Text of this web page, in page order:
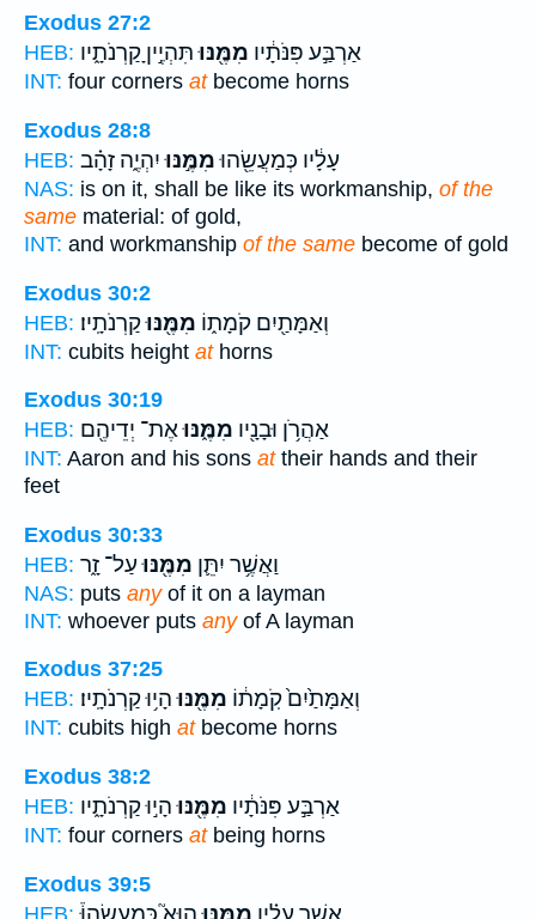
Exodus 27:2
HEB:
אַרְבַּ֣ע פִּנֹּתָ֔יו מִמֶּ֖נּוּתִּהְיֶ֣יןָ קַרְנֹתָ֑יו
INT: four corners atbecome horns
Exodus 28:8
HEB:
עָלָ֔יו כְּמַעֲשֵׂ֖הוּמִמֶּ֣נּוּיִהְיֶ֑ה זָהָ֗ב
NAS: is on it, shall be like its workmanship, of the
same material: of gold,
INT: and workmanship of the same become of gold
Exodus 30:2
HEB:
וְאַמָּתַ֖יִם קֹמָת֑וֹ מִמֶּ֖נּוּקַרְנֹתָֽיו׃
INT: cubits height athorns
Exodus 30:19
HEB:
אַהֲרֹ֥ן וּבָנָ֖יו מִמֶּ֑נּוּאֶת־ יְדֵיהֶ֖ם
INT: Aaron and his sons attheir hands and their
feet
Exodus 30:33
HEB:
וַאֲשֶׁ֥ר יִתֵּ֛ן מִמֶּ֖נּוּעַל־ זָ֑ר
NAS: puts anyof it on a layman
INT: whoever puts anyof A layman
Exodus 37:25
HEB:
וְאַמָּתַ֙יִם֙ קֹֽמָת֔וֹ מִמֶּ֖נּוּהָי֥וּ קַרְנֹתָֽיו׃
INT: cubits high atbecome horns
Exodus 38:2
HEB:
אַרְבַּ֣ע פִּנֹּתָ֔יו מִמֶּ֖נּוּהָי֣וּ קַרְנֹתָ֑יו
INT: four corners atbeing horns
Exodus 39:5
HEB:
אֲשֶׁ֣ר עָלָ֗יו מִמֶּ֣נּוּהוּא֮ כְּמַעֲשֵׂהוּ֒